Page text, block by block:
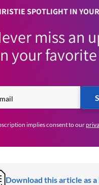
SPOTLIGHT IN
miss an
your
implies consent to our
Download this article as a